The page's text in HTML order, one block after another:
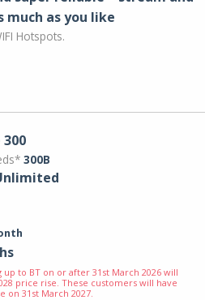
much as you like
Hotspots.
300
300B
up to BT on or after 31st March 2026 will
price rise. These customers will have
31st March 2027.